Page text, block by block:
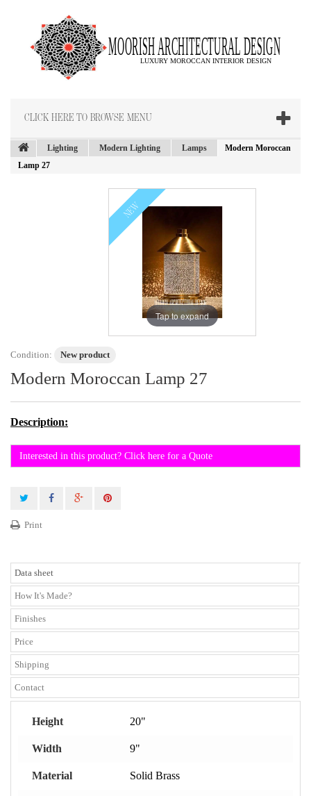
CLICK HERE TO BROWSE MENU
Lighting Modern Lighting Lamps
Modern Moroccan
Lamp 27
NEW
Tap to expand
Condition: New product
Modern Moroccan Lamp 27
Description:
Interested in this product? Click here for a Quote
Print
Data sheet
How It's Made?
Finishes
Price
Shipping
Contact
Height 20"
Width 9"
Material Solid Brass